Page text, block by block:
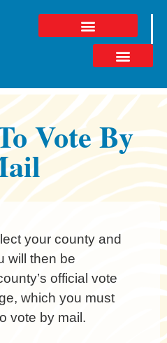
Vote By
your county and
will then be
official vote
which you must
vote by mail.